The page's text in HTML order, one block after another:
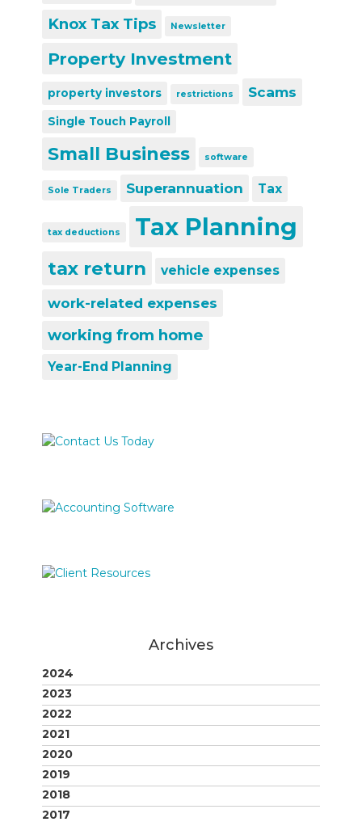
Knox Tax Tips Newsletter
Property Investment
property investors restrictions Scams
Single Touch Payroll
Small Business software
Sole Traders Superannuation Tax
tax deductions Tax Planning
tax return vehicle expenses
work-related expenses
working from home
Year-End Planning
Archives
2024
2023
2022
2021
2020
2019
2018
2017